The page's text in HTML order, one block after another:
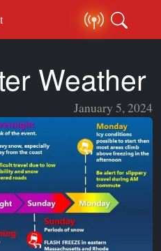
Weather
January 5, 2024